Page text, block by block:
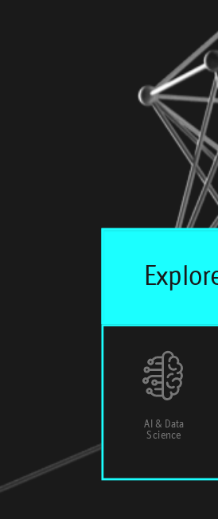
AI & Data
Science